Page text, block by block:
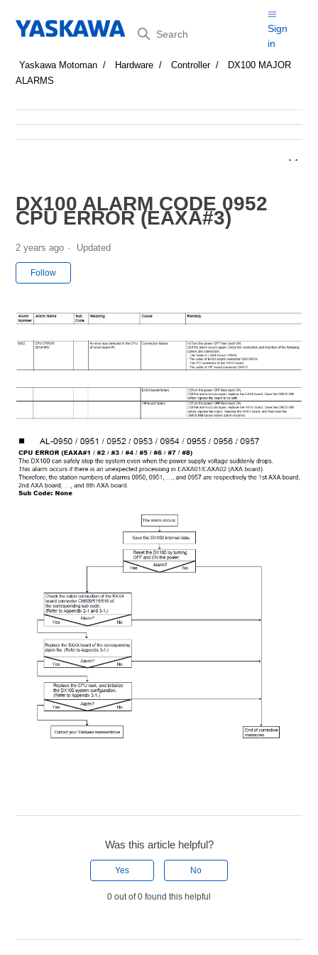
Search
Sign
in
Yaskawa Motoman Hardware Controller
DX100 MAJOR
ALARMS
DX100 ALARM CODE 0952
CPU ERROR (EAXA#3)
2 years ago Updated
Follow
Was this article helpful?
Yes No
0 out of 0 found this helpful